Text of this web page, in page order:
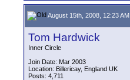
August 15th, 2008, 12:23 AM
Tom Hardwick
Inner Circle
Join Date: Mar 2003
Location: Billericay, England UK
Posts: 4,711